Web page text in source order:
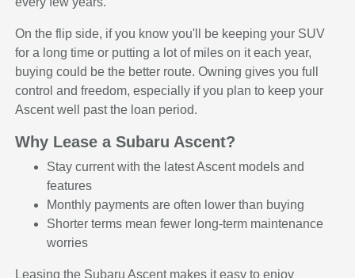
On the flip side, if you know you'll be keeping your SUV
for a long time or putting a lot of miles on it each year,
buying could be the better route. Owning gives you full
control and freedom, especially if you plan to keep your
Ascent well past the loan period.
Why Lease a Subaru Ascent?
Stay current with the latest Ascent models and
features
Monthly payments are often lower than buying
Shorter terms mean fewer long-term maintenance
worries
Leasing the Subaru Ascent makes it easy to enjoy